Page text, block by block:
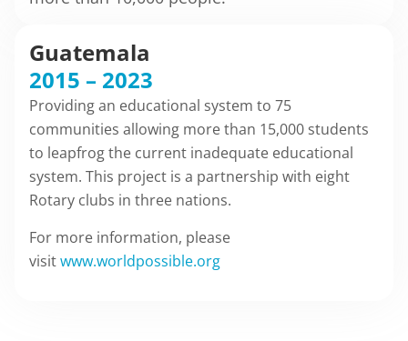
Guatemala
2015 – 2023
Providing an educational system to 75
communities allowing more than 15,000 students
to leapfrog the current inadequate educational
system. This project is a partnership with eight
Rotary clubs in three nations.
For more information, please
visitwww.worldpossible.org